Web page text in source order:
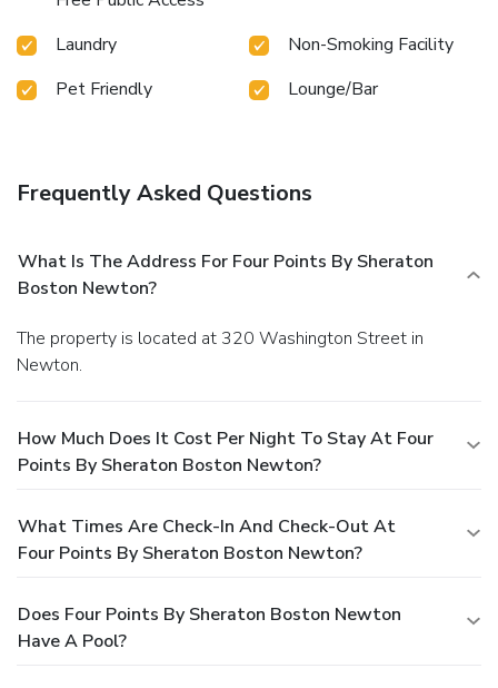
Laundry
Non-Smoking Facility
Pet Friendly
Lounge/Bar
Frequently Asked Questions
What Is The Address For Four Points By Sheraton
Boston Newton?
The property is located at 320 Washington Street in
Newton.
How Much Does It Cost Per Night To Stay At Four
Points By Sheraton Boston Newton?
What Times Are Check-In And Check-Out At
Four Points By Sheraton Boston Newton?
Does Four Points By Sheraton Boston Newton
Have A Pool?